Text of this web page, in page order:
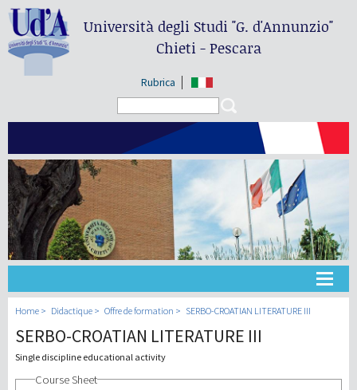
Università degli Studi"G. d'Annunzio"
Chieti - Pescara
Rubrica
Université
Didactique
Home Didactique Offre de formation SERBO-CROATIAN LITERATURE III
SERBO-CROATIAN LITERATURE III
Single discipline educational activity
Course Sheet